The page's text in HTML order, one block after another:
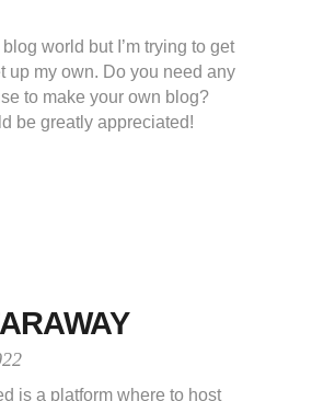
blog world but I’m trying to get
up my own. Do you need any
to make your own blog?
be greatly appreciated!
is a platform where to host